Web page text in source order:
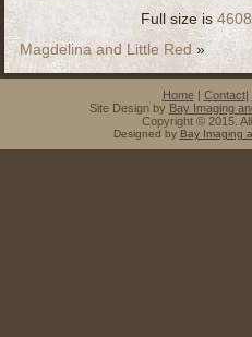
Full size is
Magdelina and Little Red»
Home| Contact|
Site Design by Bay Imaging
Copyright © 2015.
Designed by Bay Imaging